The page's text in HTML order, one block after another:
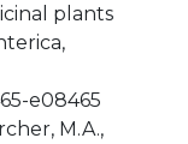
plants
e08465
M.A.,